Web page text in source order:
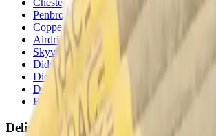
Penbrooke
(Calgary
Copperpond
Airdrie Main St
Airdrie
Skyview( Calgary
Didsbury Bud Mart
(
Didsbury Cannabis Mart
Deer Ridge
Calgary
Belmont
Calgary
Delivery Zones